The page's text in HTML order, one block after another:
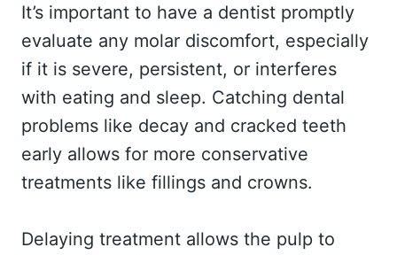
It’s important to have a dentist promptly
evaluate any molar discomfort, especially
if it is severe, persistent, or interferes
with eating and sleep. Catching dental
problems like decay and cracked teeth
early allows for more conservative
treatments like fillings and crowns.
Delaying treatment allows the pulp to